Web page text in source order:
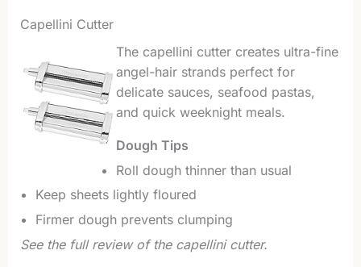
Capellini Cutter
The capellini cutter creates ultra-fine
angel-hair strands perfect for
delicate sauces, seafood pastas,
and quick weeknight meals.
Dough Tips
Roll dough thinner than usual
Keep sheets lightly floured
Firmer dough prevents clumping
See the full review of the capellini cutter.